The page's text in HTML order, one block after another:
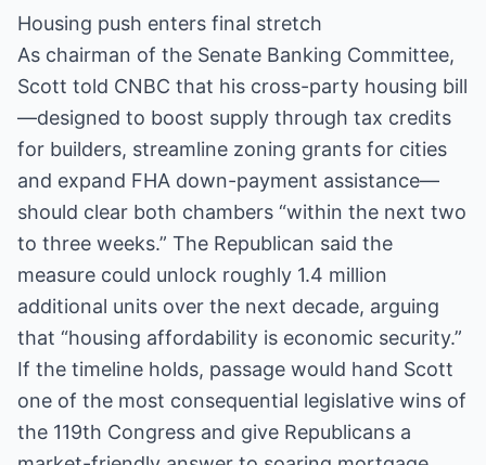
Housing push enters final stretch
As chairman of the Senate Banking Committee,
Scott told CNBC that his cross-party housing bill
—designed to boost supply through tax credits
for builders, streamline zoning grants for cities
and expand FHA down-payment assistance—
should clear both chambers “within the next two
to three weeks.” The Republican said the
measure could unlock roughly 1.4 million
additional units over the next decade, arguing
that “housing affordability is economic security.”
If the timeline holds, passage would hand Scott
one of the most consequential legislative wins of
the 119th Congress and give Republicans a